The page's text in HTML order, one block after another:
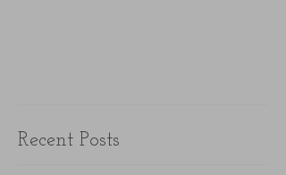
Recent Posts